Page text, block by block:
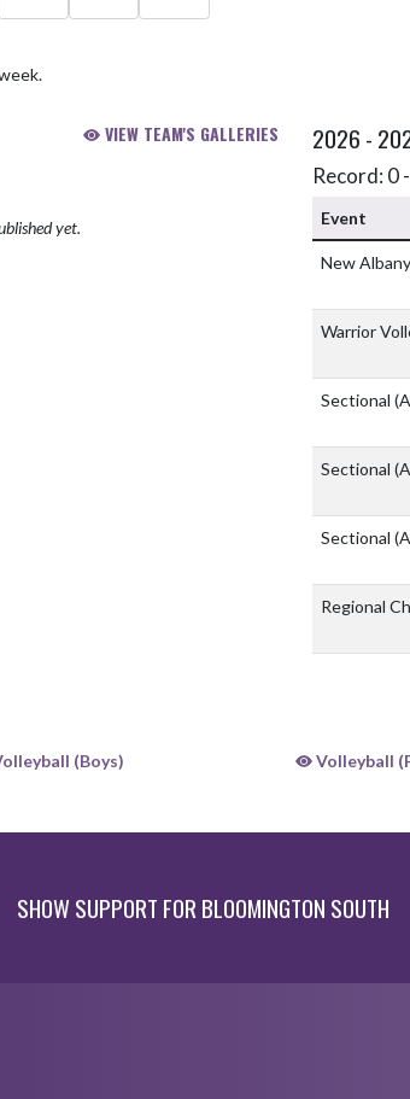
VIEW TEAM'S GALLERIES
yet.
2026 -
Record: 0
Event
New
Warrior
Sectional
Sectional
Sectional
Regional
(Boys) Volleyball
SHOW SUPPORT FOR BLOOMINGTON SOUTH